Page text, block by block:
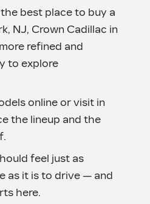
best place to buy a
NJ, Crown Cadillac in
refined and
to explore
online or visit in
the lineup and the
feel just as
as it is to drive — and
here.